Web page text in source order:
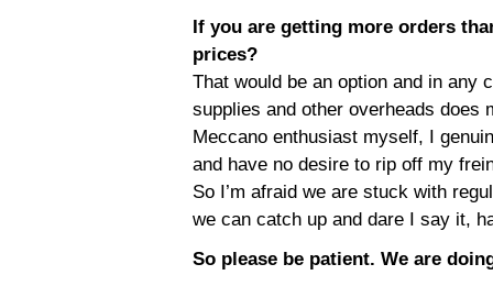
If you are getting more orders
prices?
That would be an option and in any
supplies and other overheads does
Meccano enthusiast myself, I
and have no desire to rip off my
So I’m afraid we are stuck with
we can catch up and dare I say it,
So please be patient. We are